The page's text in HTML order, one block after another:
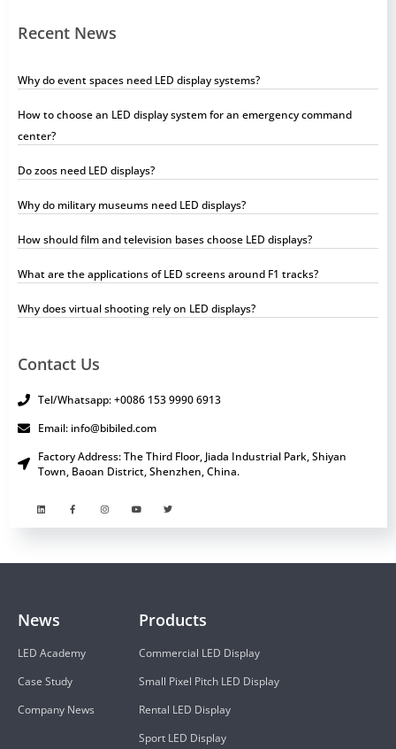
Recent News
Why do event spaces need LED display systems?
How to choose an LED display system for an emergency command
center?
Do zoos need LED displays?
Why do military museums need LED displays?
How should film and television bases choose LED displays?
What are the applications of LED screens around F1 tracks?
Why does virtual shooting rely on LED displays?
Contact Us
Tel/Whatsapp: +0086 153 9990 6913
Email: info@bibiled.com
Factory Address: The Third Floor, Jiada Industrial Park, Shiyan
Town, Baoan District, Shenzhen, China.
Products
Commercial LED Display
Small Pixel Pitch LED Display
Rental LED Display
Sport LED Display
News
LED Academy
Case Study
Company News